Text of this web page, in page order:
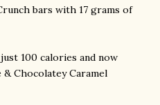
bars with 17 grams of
100 calories and now
& Chocolatey Caramel